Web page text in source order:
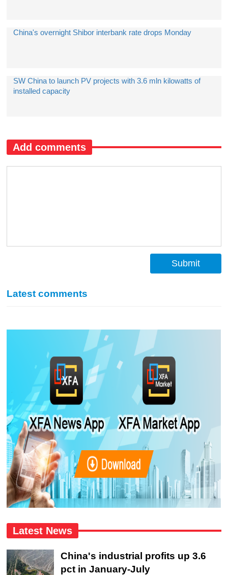
China's overnight Shibor interbank rate drops Monday
SW China to launch PV projects with 3.6 mln kilowatts of
installed capacity
Add comments
Submit
Latest comments
Latest News
China's industrial profits up 3.6
pct in January-July